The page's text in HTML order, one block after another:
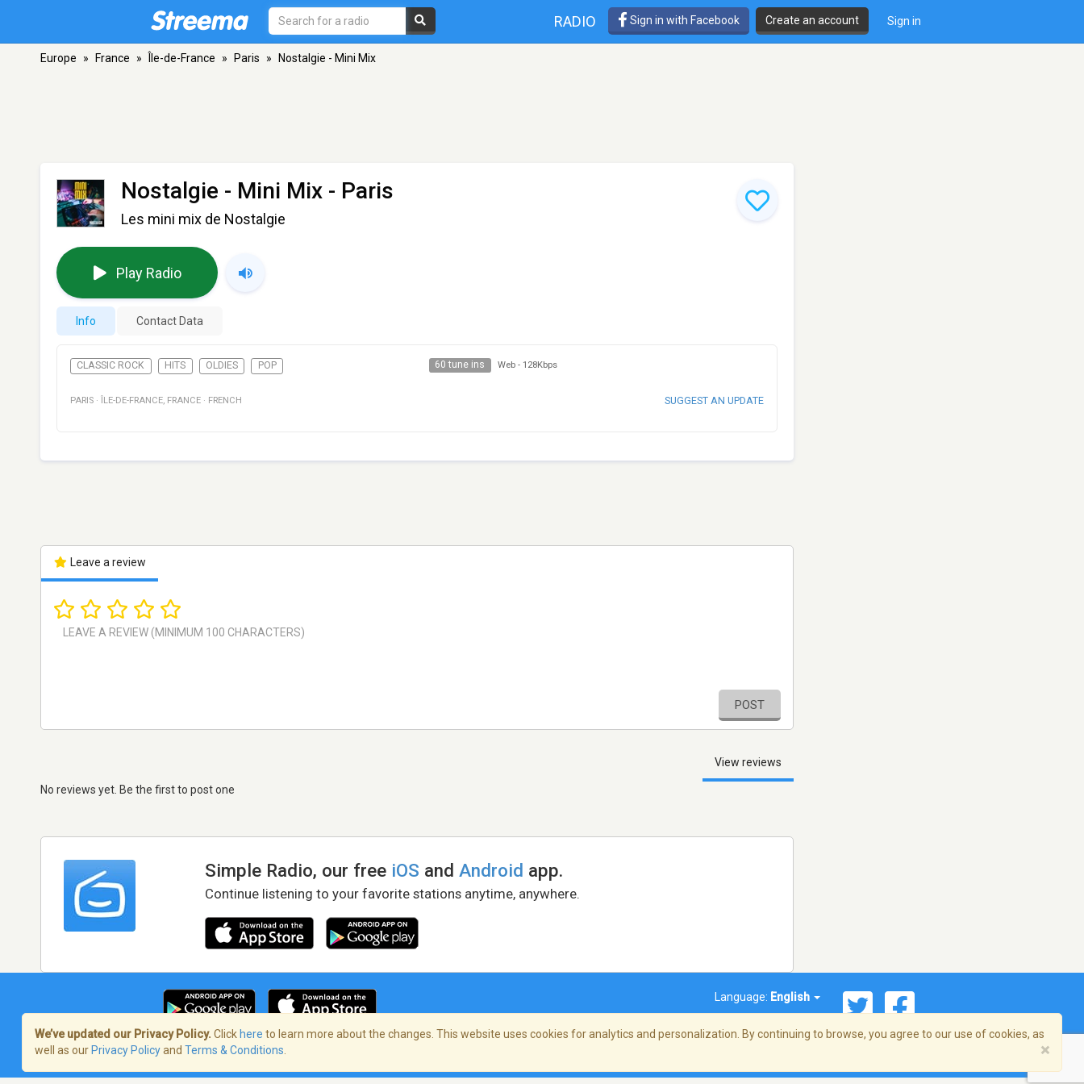
RADIO Sign in with Facebook Create an account Sign in
Europe » France » Île-de-France » Paris » Nostalgie - Mini Mix
Nostalgie - Mini Mix - Paris
Les mini mix de Nostalgie
Play Radio
Info Contact Data
CLASSIC ROCK HITS OLDIES POP 60 tune ins Web - 128Kbps
PARIS · ÎLE-DE-FRANCE, FRANCE · FRENCH SUGGEST AN UPDATE
Leave a review
POST
View reviews
No reviews yet. Be the first to post one
Simple Radio, our free iOS andAndroid app.
Continue listening to your favorite stations anytime, anywhere.
Language: English
Terms of Service/Privacy Policy
We’ve updated our Privacy Policy. Click here to learn more about the changes. This website uses cookies for analytics and personalization. By continuing to browse, you agree to our use of cookies, as
well as our Privacy Policyand Terms & Conditions ×